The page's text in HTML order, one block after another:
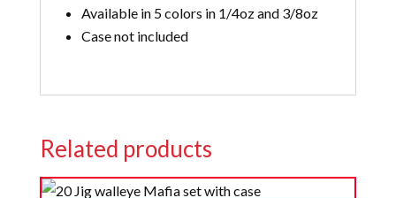
Available in 5 colors in 1/4oz and 3/8oz
Case not included
Related products